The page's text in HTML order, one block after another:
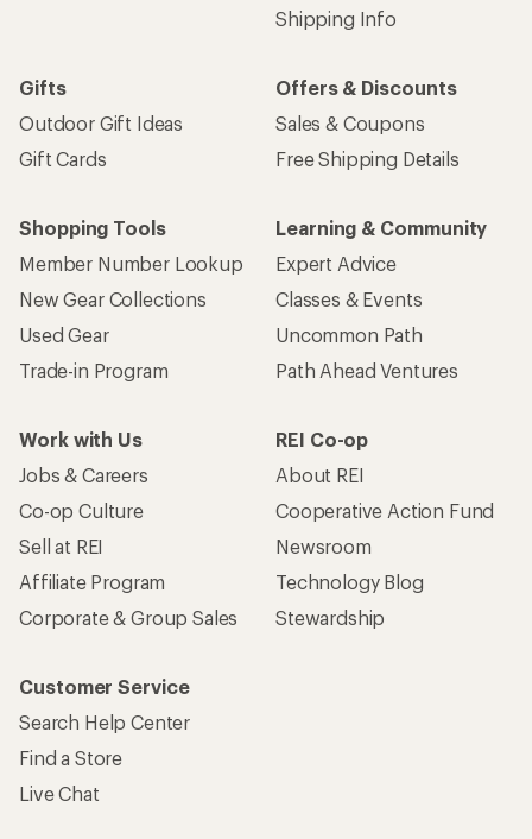
Shipping Info
Gifts
Outdoor Gift Ideas
Gift Cards
Offers & Discounts
Sales & Coupons
Free Shipping Details
Shopping Tools
Member Number Lookup
New Gear Collections
Used Gear
Trade-in Program
Learning & Community
Expert Advice
Classes & Events
Uncommon Path
Path Ahead Ventures
Work with Us
Jobs & Careers
Co-op Culture
Sell at REI
Affiliate Program
Corporate & Group Sales
REI Co-op
About REI
Cooperative Action Fund
Newsroom
Technology Blog
Stewardship
Customer Service
Search Help Center
Find a Store
Live Chat